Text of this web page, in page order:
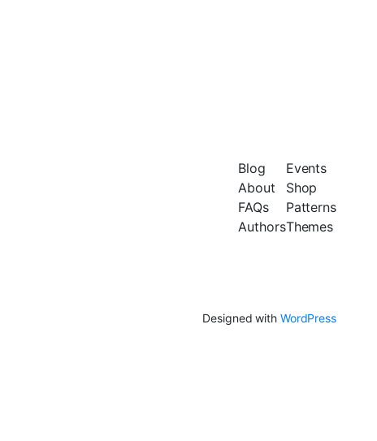
Blog
About
FAQs
Authors
Events
Shop
Patterns
Themes
Designed with WordPress